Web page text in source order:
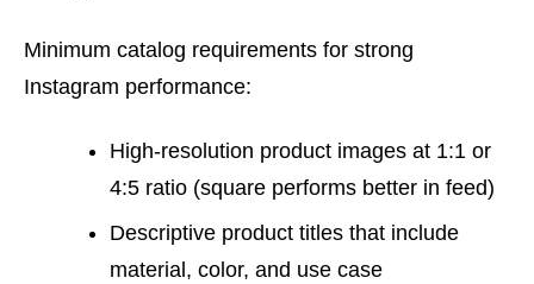
Minimum catalog requirements for strong
Instagram performance:
High-resolution product images at 1:1 or
4:5 ratio (square performs better in feed)
Descriptive product titles that include
material, color, and use case